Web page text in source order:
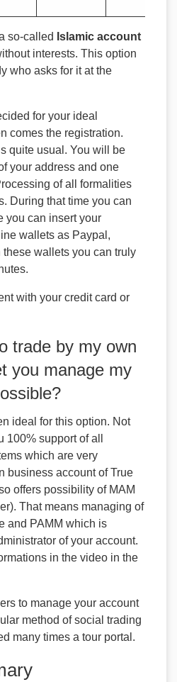
so-called Islamic account
interests. This option
who asks for it at the
for your ideal
comes the registration.
quite usual. You will be
your address and one
of all formalities
During that time you can
you can insert your
wallets as Paypal,
these wallets you can truly
with your credit card or
trade by my own
you manage my
ideal for this option. Not
100% support of all
which are very
business account of True
offers possibility of MAM
That means managing of
and PAMM which is
of your account.
in the video in the
to manage your account
method of social trading
many times a tour portal.